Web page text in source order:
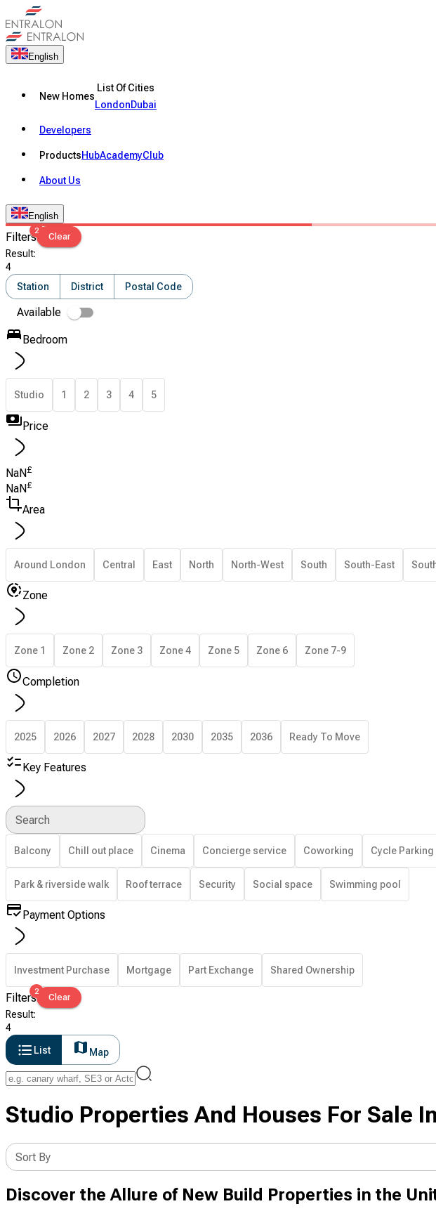
English
New Homes
List Of Cities
LondonDubai
Developers
ProductsHubAcademyClub
About Us
English
Filters2
Clear
Result:
4
Station
District Postal Code
Available
Bedroom
Studio 1 2 3 4 5
Price
NaN£
NaN £
Area
Around London Central East North North-West South South-East
Zone
Zone 1 Zone 2 Zone 3 Zone 4 Zone 5 Zone 6 Zone 7-9
Completion
2025 2026 2027 2028 2030 2035 2036 Ready To Move
Key Features
Search
Balcony Chill out place Cinema Concierge service Coworking Cycle Parking
Park & riverside walk Roof terrace Security Social space Swimming pool
Payment Options
Investment Purchase Mortgage Part Exchange Shared Ownership
Filters2
Clear
Result:
4
List
Map
Studio Properties And Houses For Sale
Sort By
Discover the Allure of New Build Properties in the